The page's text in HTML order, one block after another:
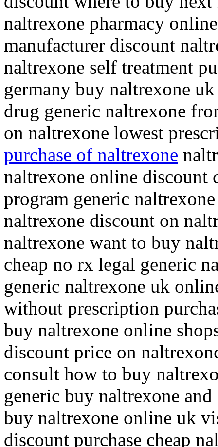
naltrexone pharmacy
manufacturer discount
naltrexone self treatment
germany buy naltrexone
drug generic naltrexone
on naltrexone lowest
purchase of naltrexone
naltrexone online discount
program generic
naltrexone discount on
naltrexone want to buy
cheap no rx legal generic
generic naltrexone uk
without prescription
buy naltrexone online
discount price on
consult how to buy
generic buy naltrexone
buy naltrexone online uk
discount purchase cheap